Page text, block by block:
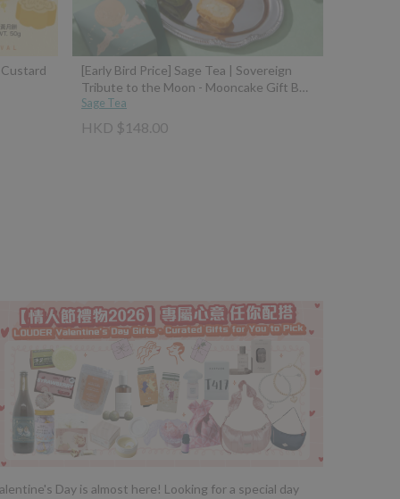
Custard
[Early Bird Price] Sage Tea | Sovereign
Tribute to the Moon - Mooncake Gift Box
(Osmanthus Fermented Rice Dumpling
Mooncake with 10-Year Aged Wine +
Four Seasons Spring Tea Brown Sugar
Sage Tea
HKD $148.00
Day is almost here! Looking for a special day